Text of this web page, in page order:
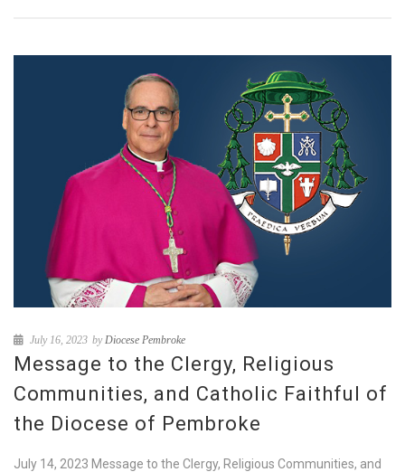
July 16, 2023 by Diocese Pembroke
Message to the Clergy, Religious
Communities, and Catholic Faithful of
the Diocese of Pembroke
July 14, 2023 Message to the Clergy, Religious Communities, and